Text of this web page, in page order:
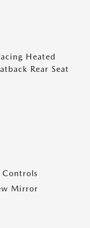
Heated
Rear Seat
Mirror